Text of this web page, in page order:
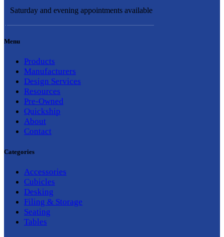
Saturday and evening appointments available
Menu
Products
Manufacturers
Design Services
Resources
Pre-Owned
Quickship
About
Contact
Categories
Accessories
Cubicles
Desking
Filing & Storage
Seating
Tables